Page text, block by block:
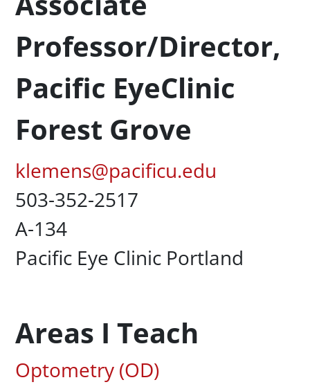
Professor/Director,
Pacific EyeClinic
Forest Grove
Pacific Email
klemens@pacificu.edu
Office Phone
503-352-2517
UC Box
A-134
Campus Office Location
Pacific Eye Clinic Portland
Areas I Teach
Associated Areas of Study
Optometry (OD)